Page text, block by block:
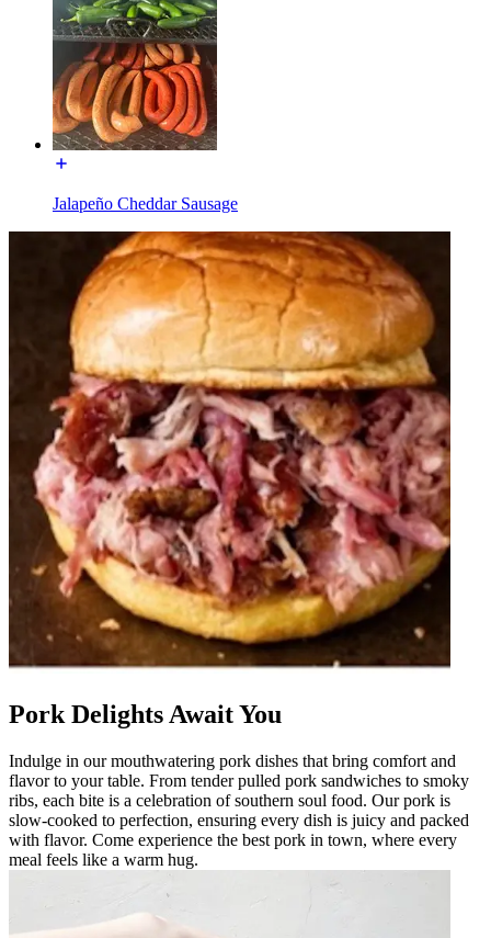
Jalapeño Cheddar Sausage
Pork Delights Await You
Indulge in our mouthwatering pork dishes that bring comfort and
flavor to your table. From tender pulled pork sandwiches to smoky
ribs, each bite is a celebration of southern soul food. Our pork is
slow-cooked to perfection, ensuring every dish is juicy and packed
with flavor. Come experience the best pork in town, where every
meal feels like a warm hug.